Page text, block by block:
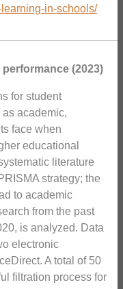
in-schools/
(2023)
for student
academic,
face when
educational
literature
strategy; the
to academic
from the past
is analyzed. Data
electronic
A total of 50
filtration process for